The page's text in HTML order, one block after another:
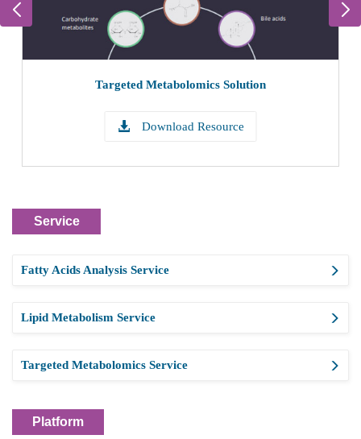
Targeted Metabolomics Analysis Process
Learn More
Service
Fatty Acids Analysis Service
Lipid Metabolism Service
Targeted Metabolomics Service
Platform